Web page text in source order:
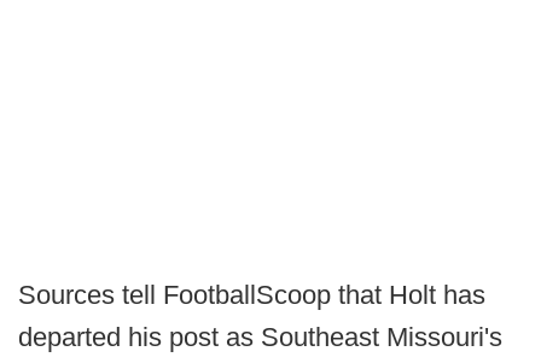
Sources tell FootballScoop that Holt has
departed his post as Southeast Missouri's